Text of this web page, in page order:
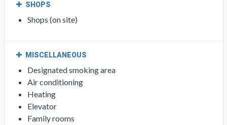
SHOPS
Shops (on site)
MISCELLANEOUS
Designated smoking area
Air conditioning
Heating
Elevator
Family rooms